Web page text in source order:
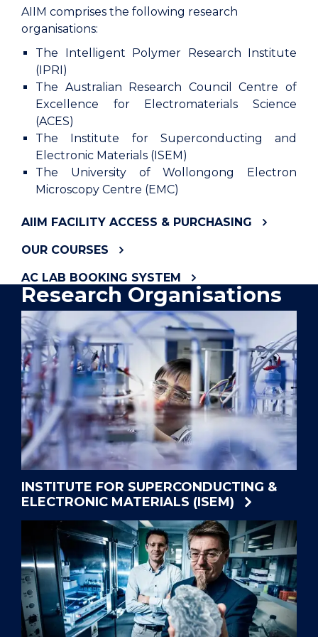
AIIM comprises the following research
organisations:
The Intelligent Polymer Research Institute
(IPRI)
The Australian Research Council Centre of
Excellence for Electromaterials Science
(ACES)
The Institute for Superconducting and
Electronic Materials (ISEM)
The University of Wollongong Electron
Microscopy Centre (EMC)
AIIM FACILITY ACCESS & PURCHASING
OUR COURSES
AC LAB BOOKING SYSTEM
Research Organisations
INSTITUTE FOR SUPERCONDUCTING &
ELECTRONIC MATERIALS (ISEM)